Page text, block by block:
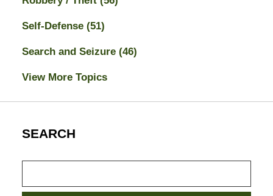
Self-Defense (51)
Search and Seizure (46)
View More Topics
SEARCH